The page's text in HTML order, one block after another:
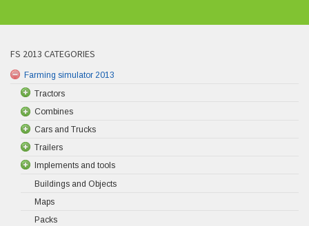
FS 2013 CATEGORIES
Farming simulator 2013
Tractors
Combines
Cars and Trucks
Trailers
Implements and tools
Buildings and Objects
Maps
Packs